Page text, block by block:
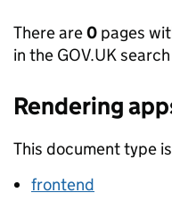
There are0 pages
in the GOV.UK
Rendering
This document type
frontend